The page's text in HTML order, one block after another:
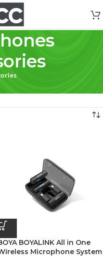
BOYALINK All in One
Microphone System